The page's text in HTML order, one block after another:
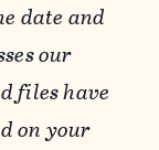
date and
our
files have
on your